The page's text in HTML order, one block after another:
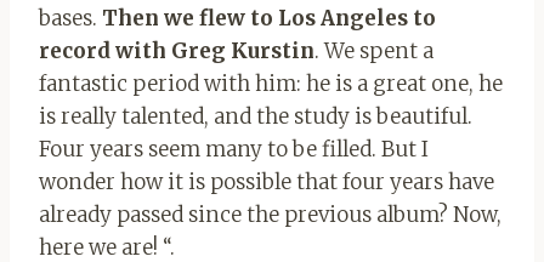
bases. Then we flew to Los Angeles to
record with Greg Kurstin. We spent a
fantastic period with him: he is a great one, he
is really talented, and the study is beautiful.
Four years seem many to be filled. But I
wonder how it is possible that four years have
already passed since the previous album? Now,
here we are! “.